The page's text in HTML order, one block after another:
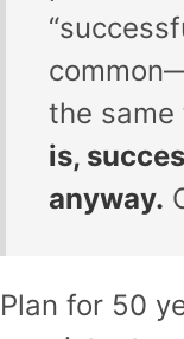
the same
is,
anyway.
Plan for 50